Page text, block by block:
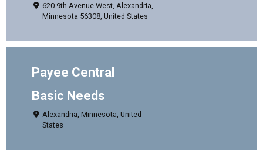
620 9th Avenue West, Alexandria,
Minnesota 56308, United States
Payee Central
Basic Needs
Alexandria, Minnesota, United
States